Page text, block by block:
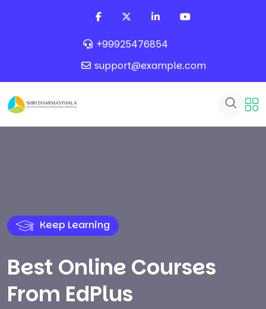
+99925476854
support@example.com
Keep Learning
Best Online Courses
From EdPlus